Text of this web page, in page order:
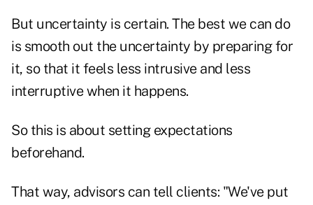
But uncertainty is certain. The best we can do
is smooth out the uncertainty by preparing for
it, so that it feels less intrusive and less
interruptive when it happens.
So this is about setting expectations
beforehand.
That way, advisors can tell clients: "We've put